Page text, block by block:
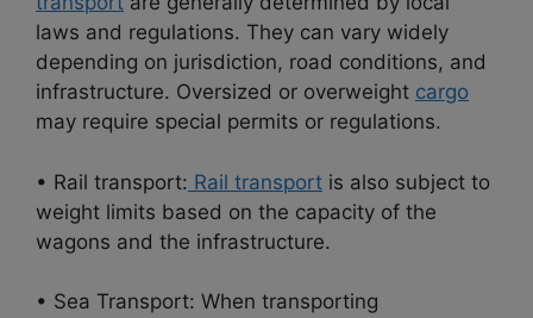
laws and regulations. They can vary widely
depending on jurisdiction, road conditions, and
infrastructure. Oversized or overweight cargo
may require special permits or regulations.
• Rail transport: Rail transport is also subject to
weight limits based on the capacity of the
wagons and the infrastructure.
• Sea Transport: When transporting